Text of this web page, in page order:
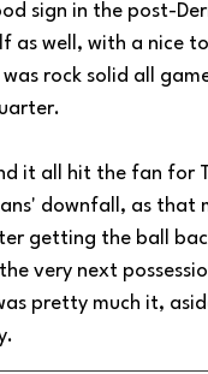
sign in the post-
as well, with a nice
rock solid all
it all hit the fan for
downfall, as that
getting the ball
very next
pretty much it,